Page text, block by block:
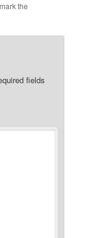
the
fields